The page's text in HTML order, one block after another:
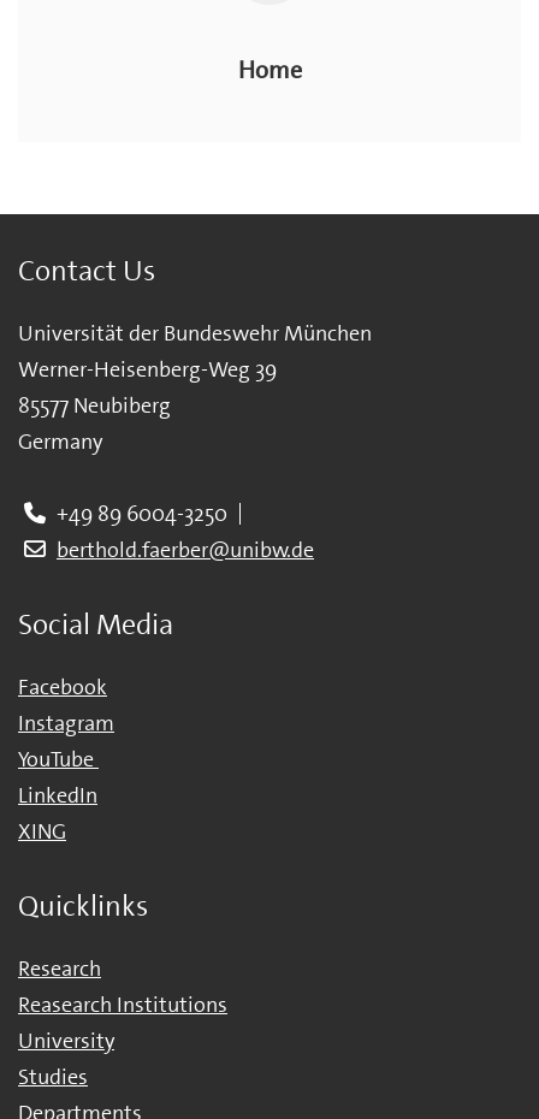
Home
Contact Us
Universität der Bundeswehr München
Werner-Heisenberg-Weg 39
85577 Neubiberg
Germany
+49 89 6004-3250
berthold.faerber@unibw.de
Social Media
Facebook
Instagram
YouTube
LinkedIn
XING
Quicklinks
Research
Reasearch Institutions
University
Studies
Departments